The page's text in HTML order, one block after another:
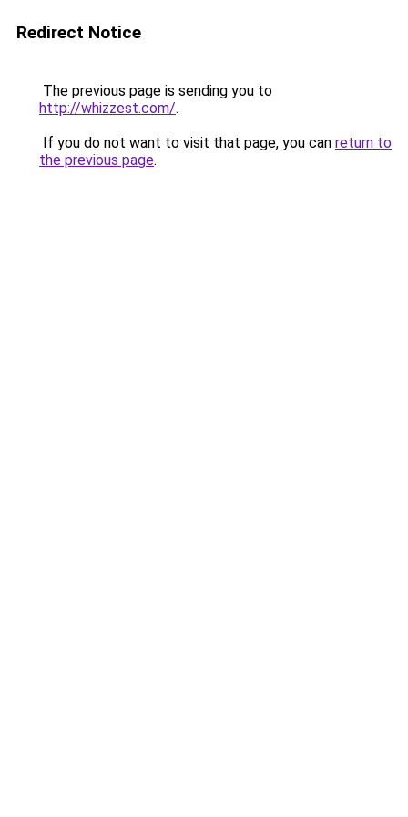
Redirect Notice
The previous page is sending you to
http://whizzest.com/.
If you do not want to visit that page, you can return to
the previous page.